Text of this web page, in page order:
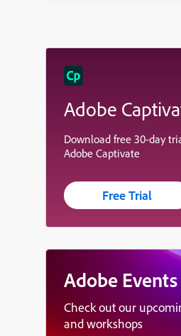
Adobe
Download free 30-day
Adobe Captivate
Free Trial
Adobe Events
Check out our
and workshops